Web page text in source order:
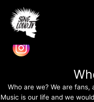
περιεχόμενο
Band
Spread the love
Who are we? We are
Music is our life and we